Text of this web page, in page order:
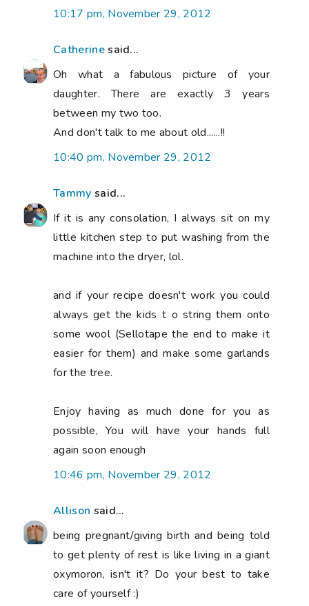
10:17 pm, November 29, 2012
Catherinesaid...
Oh what a fabulous picture of your
daughter. There are exactly 3 years
between my two too.
And don't talk to me about old......!!
10:40 pm, November 29, 2012
Tammy said...
If it is any consolation, I always sit on my
little kitchen step to put washing from the
machine into the dryer, lol.
and if your recipe doesn't work you could
always get the kids t o string them onto
some wool (Sellotape the end to make it
easier for them) and make some garlands
for the tree.
Enjoy having as much done for you as
possible, You will have your hands full
again soon enough
10:46 pm, November 29, 2012
Allison said...
being pregnant/giving birth and being told
to get plenty of rest is like living in a giant
oxymoron, isn't it? Do your best to take
care of yourself :)